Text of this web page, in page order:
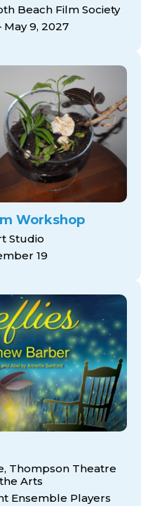
Beach Film Society
9, 2027
Workshop
Studio
19
Thompson Theatre
Arts
Ensemble Players